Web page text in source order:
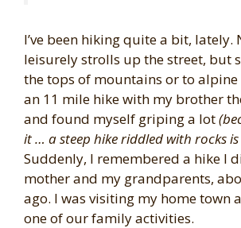
I’ve been hiking quite a bit, lately.
leisurely strolls up the street, but
the tops of mountains or to alpine
an 11 mile hike with my brother
and found myself griping a lot
it … a steep hike riddled with rocks
Suddenly, I remembered a hike I
mother and my grandparents,
ago. I was visiting my home town
one of our family activities.